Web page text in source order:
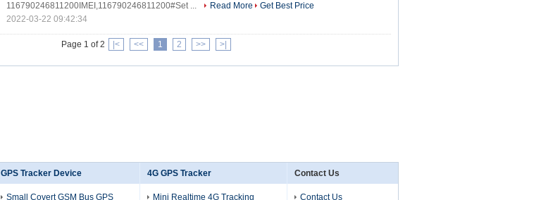
116790246811200IMEI,116790246811200#Set ...
Read More
Get Best Price
2022-03-22 09:42:34
Page 1 of 2 |< << 1 2 >> >|
GPS Tracker Device
Small Covert GSM Bus GPS
4G GPS Tracker
Mini Realtime 4G Tracking
Contact Us
Contact Us